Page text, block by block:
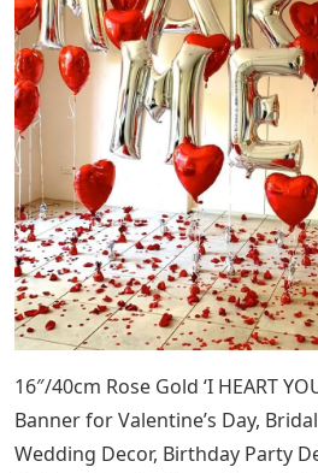
16″/40cm Rose Gold ‘I HEART
Banner for Valentine’s Day,
Wedding Decor, Birthday Party